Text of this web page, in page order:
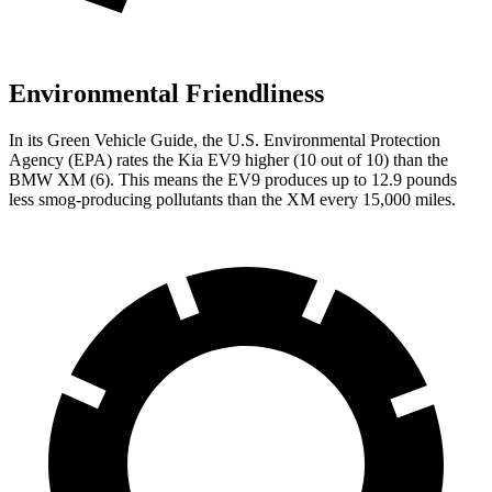
Environmental Friendliness
In its Green Vehicle Guide, the U.S. Environmental Protection
Agency (EPA) rates the Kia EV9 higher (10 out of 10) than the
BMW XM (6). This means the EV9 produces up to 12.9 pounds
less smog-producing pollutants than the XM every 15,000 miles.